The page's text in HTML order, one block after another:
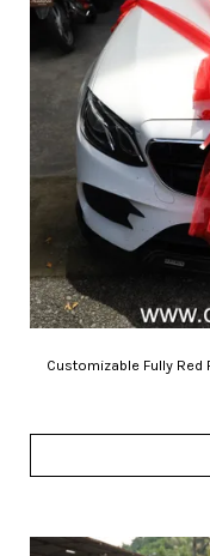
Customizable Fully